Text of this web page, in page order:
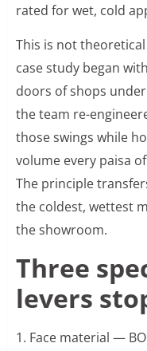
rated for wet, cold
This is not
case study began
doors of shops
the team re-
those swings while
volume every paisa
The principle
the coldest, wettest
the showroom.
Three
levers
1. Face material —